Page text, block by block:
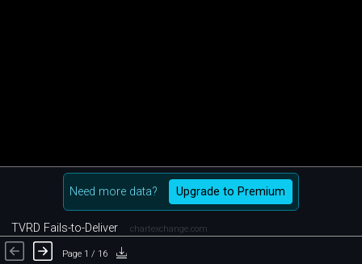
Need more data? Upgrade to Premium
TVRD Fails-to-Deliver chartexchange.com
Page 1 / 16